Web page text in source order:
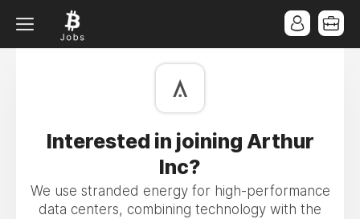
Interested in joining Arthur
Inc?
We use stranded energy for high-performance
data centers, combining technology with the